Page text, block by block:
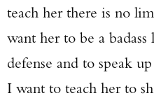
teach her there is no
want her to be a
defense and to speak
I want to teach her to